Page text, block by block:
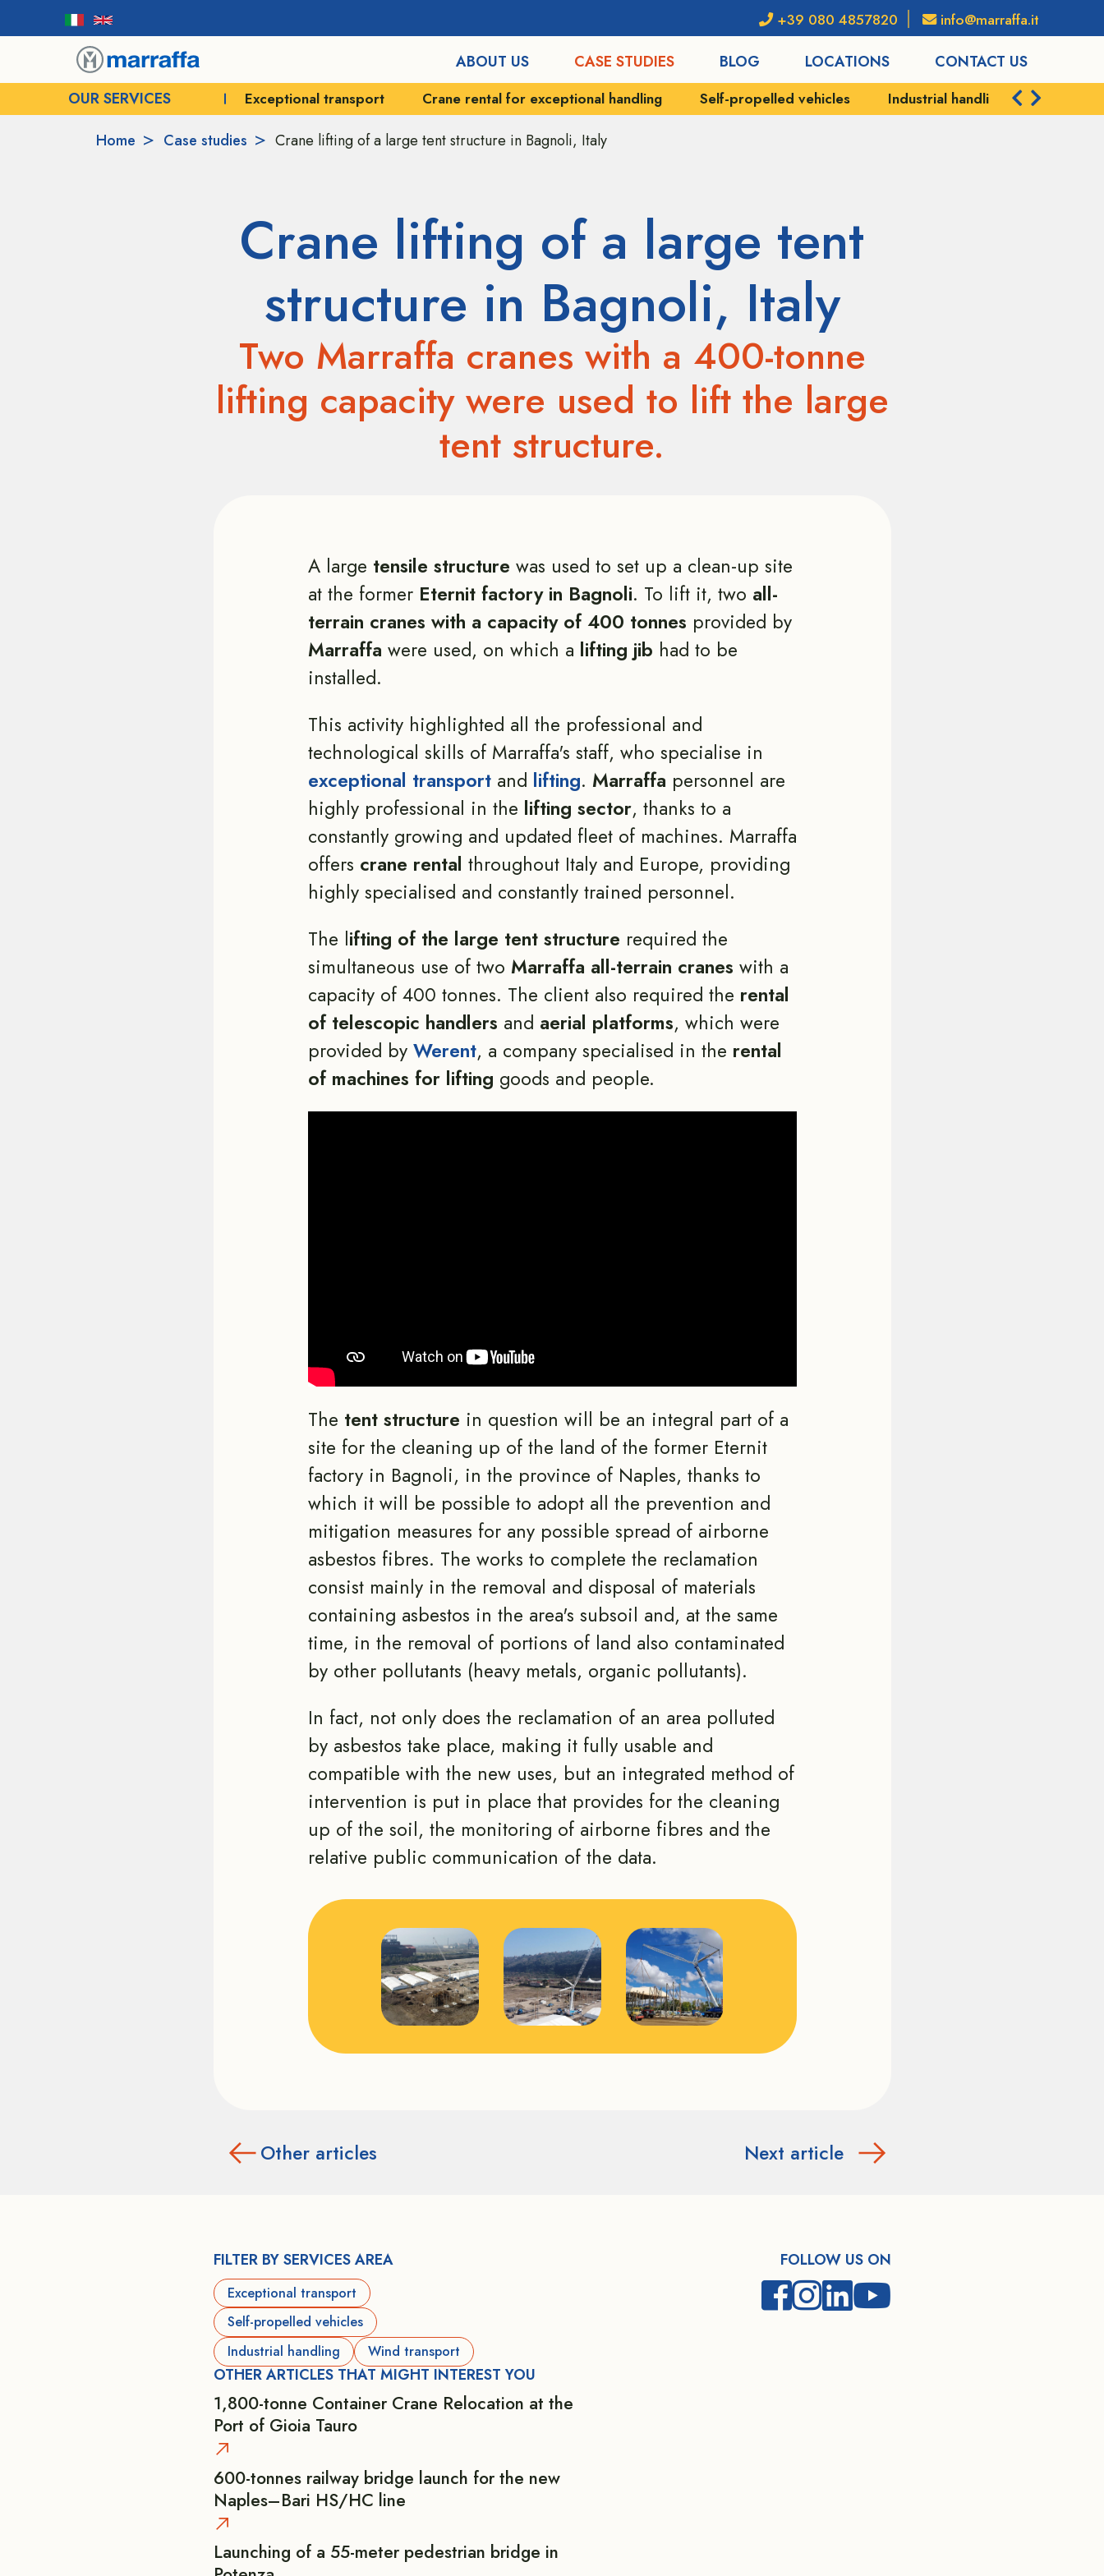
+39 080 4857820 info@marraffa.it
ABOUT US CASE STUDIES BLOG LOCATIONS
CONTACT US
OUR SERVICES
Exceptional transport Crane rental for exceptional handling Self-propelled vehicles Industrial handling Port services Shipping and
Home Case studies Crane lifting of a large tent structure in Bagnoli, Italy
Crane lifting of a large tent
structure in Bagnoli, Italy
Two Marraffa cranes with a 400-tonne
lifting capacity were used to lift the large
tent structure.
A large tensile structure was used to set up a clean-up site
at the formerEternit factory in Bagnoli. To lift it, two all-
terrain cranes with a capacity of 400 tonnes provided by
Marraffa were used, on which a lifting jib had to be
installed.
This activity highlighted all the professional and
technological skills of Marraffa's staff, who specialise in
exceptional transportand lifting. Marraffa personnel are
highly professional in the lifting sector, thanks to a
constantly growing and updated fleet of machines. Marraffa
offers crane rental throughout Italy and Europe, providing
highly specialised and constantly trained personnel.
The lifting of the large tent structure required the
simultaneous use of two Marraffa all-terrain cranes with a
capacity of 400 tonnes. The client also required the rental
of telescopic handlers and aerial platforms, which were
provided by Werent, a company specialised in the rental
of machines for lifting goods and people.
The tent structure in question will be an integral part of a
site for the cleaning up of the land of the former Eternit
factory in Bagnoli, in the province of Naples, thanks to
which it will be possible to adopt all the prevention and
mitigation measures for any possible spread of airborne
asbestos fibres. The works to complete the reclamation
consist mainly in the removal and disposal of materials
containing asbestos in the area's subsoil and, at the same
time, in the removal of portions of land also contaminated
by other pollutants (heavy metals, organic pollutants).
In fact, not only does the reclamation of an area polluted
by asbestos take place, making it fully usable and
compatible with the new uses, but an integrated method of
intervention is put in place that provides for the cleaning
up of the soil, the monitoring of airborne fibres and the
relative public communication of the data.
Other articles Next article
FILTER BY SERVICES AREA
Exceptional transport
Self-propelled vehicles
Industrial handling
Wind transport
FOLLOW US ON
OTHER ARTICLES THAT MIGHT INTEREST YOU
1,800-tonne Container Crane Relocation at the
Port of Gioia Tauro
600-tonnes railway bridge launch for the new
Naples–Bari HS/HC line
Launching of a 55-meter pedestrian bridge in